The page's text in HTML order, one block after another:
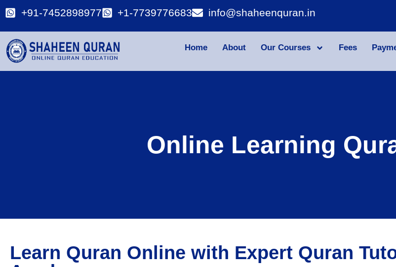
+91-7452898977 +1-7739776683 info@shaheenquran.in
Home About Our Courses Fees
Online Learning
Learn Quran Online with Expert Quran